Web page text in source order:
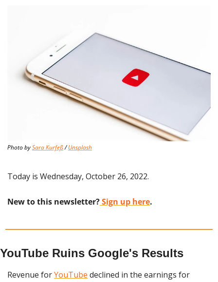
Photo by Sara Kurfeß / Unsplash
Today is Wednesday, October 26, 2022.
New to this newsletter? Sign up here.
YouTube Ruins Google's Results
Revenue for YouTube